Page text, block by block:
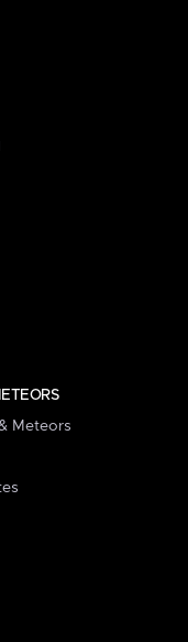
Meteors